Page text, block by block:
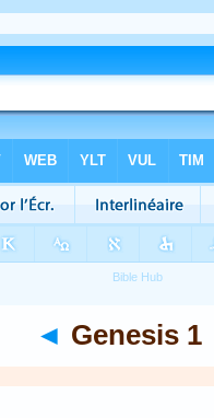
◄ Genesis 1